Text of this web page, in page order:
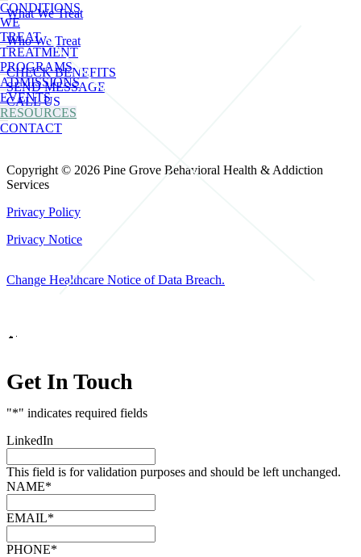
CONDITIONS
WE
TREAT
TREATMENT
PROGRAMS
ADMISSIONS
EVENTS
RESOURCES
CONTACT
What We Treat
Who We Treat
CHECK BENEFITS
SEND MESSAGE
CALL US
Copyright © 2026 Pine Grove Behavioral Health & Addiction
Services
Privacy Policy
Privacy Notice
Change Healthcare Notice of Data Breach.
Get In Touch
"*" indicates required fields
LinkedIn
This field is for validation purposes and should be left unchanged.
NAME*
EMAIL*
PHONE*